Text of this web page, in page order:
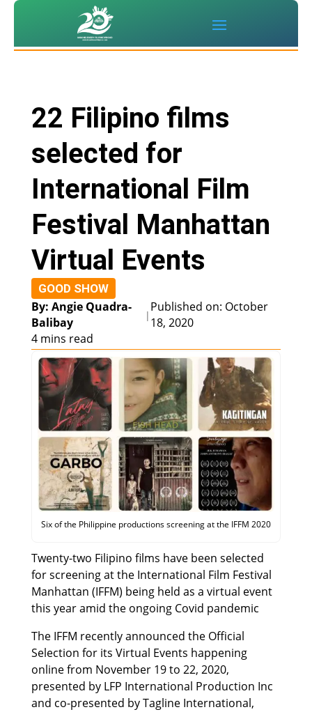
22 Filipino films
selected for
International Film
Festival Manhattan
Virtual Events
GOOD SHOW
By: Angie Quadra-
Balibay
|
Published on: October
18, 2020
4 mins read
Six of the Philippine productions screening at the IFFM 2020
Twenty-two Filipino films have been selected
for screening at the International Film Festival
Manhattan (IFFM) being held as a virtual event
this year amid the ongoing Covid pandemic
The IFFM recently announced the Official
Selection for its Virtual Events happening
online from November 19 to 22, 2020,
presented by LFP International Production Inc
and co-presented by Tagline International,